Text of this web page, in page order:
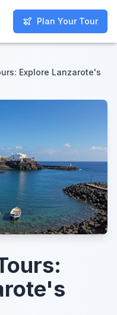
Plan Your Tour
Plan Your Tour
Explore Lanzarote's